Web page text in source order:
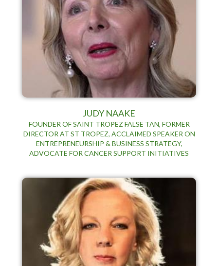
JUDY NAAKE
FOUNDER OF SAINT TROPEZ FALSE TAN, FORMER
DIRECTOR AT ST TROPEZ, ACCLAIMED SPEAKER ON
ENTREPRENEURSHIP & BUSINESS STRATEGY,
ADVOCATE FOR CANCER SUPPORT INITIATIVES